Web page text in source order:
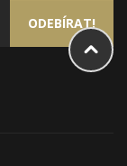
ODEBÍRAT!